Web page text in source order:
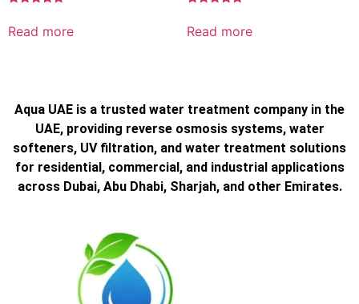
out of 5
Read more
out of 5
Read more
Aqua UAE is a trusted water treatment company in the
UAE, providing reverse osmosis systems, water
softeners, UV filtration, and water treatment solutions
for residential, commercial, and industrial applications
across Dubai, Abu Dhabi, Sharjah, and other Emirates.